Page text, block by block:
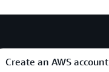
Create an AWS account